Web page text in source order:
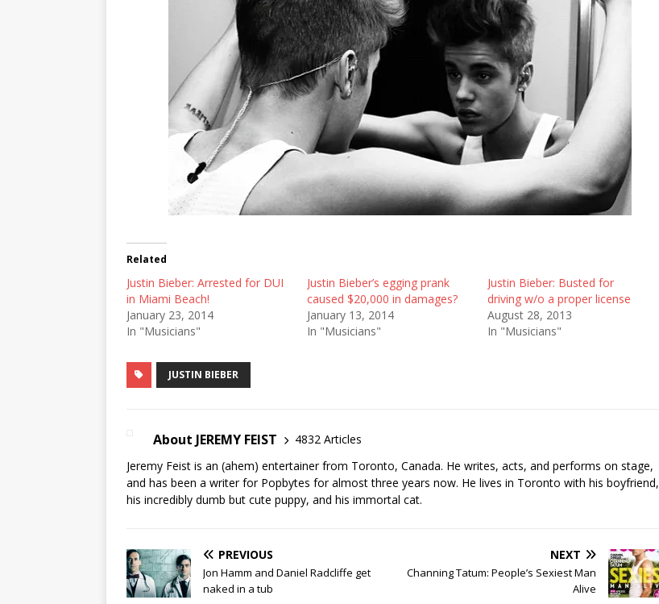
Related
Justin Bieber: Arrested for DUI
in Miami Beach!
January 23, 2014
In "Musicians"
Justin Bieber’s egging prank
caused $20,000 in damages?
January 13, 2014
In "Musicians"
Justin Bieber: Busted for
driving w/o a proper license
August 28, 2013
In "Musicians"
JUSTIN BIEBER
About JEREMY FEIST
4832 Articles
Jeremy Feist is an (ahem) entertainer from Toronto, Canada. He writes, acts, and performs on stage,
and has been a writer for Popbytes for almost three years now. He lives in Toronto with his boyfriend,
his incredibly dumb but cute puppy, and his immortal cat.
PREVIOUS
Jon Hamm and Daniel Radcliffe get
naked in a tub
NEXT
Channing Tatum: People’s Sexiest Man
Alive